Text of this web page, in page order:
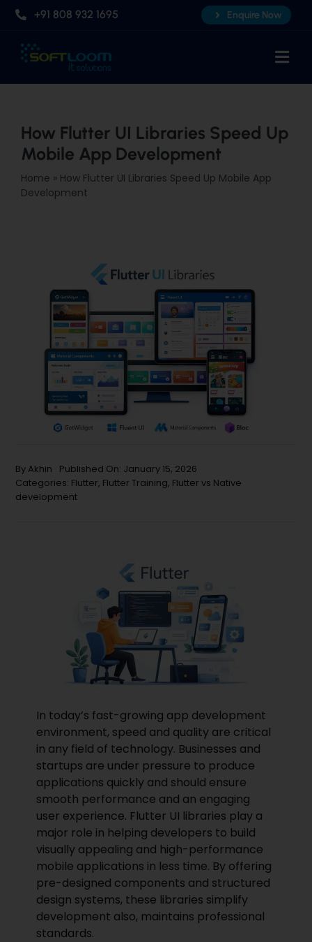
Skip
content
+91 808 932 1695 Enquire Now
About Us
Professional AI Courses
Advanced Certificate Course
How Flutter UI Libraries Speed Up
Mobile App Development
Home » How Flutter UI Libraries Speed Up Mobile App
Development
By Akhin
Published On: January 15, 2026
Categories: Flutter, Flutter Training, Flutter vs Native
development
In today’s fast-growing app development
environment, speed and quality are critical
in any field of technology. Businesses and
startups are under pressure to produce
applications quickly and should ensure
smooth performance and an engaging
user experience. Flutter UI libraries play a
major role in helping developers to build
visually appealing and high-performance
mobile applications in less time. By offering
pre-designed components and structured
design systems, these libraries simplify
development also, maintains professional
standards.